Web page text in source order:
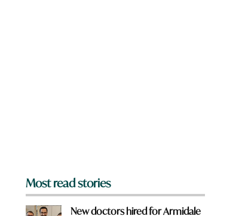
Most read stories
New doctors hired for Armidale